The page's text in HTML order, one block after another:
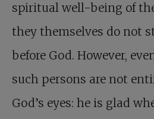
spiritual well-being of
they themselves do not
before God. However,
such persons are not
God’s eyes: he is glad